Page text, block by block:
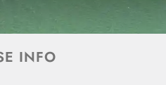
INFO